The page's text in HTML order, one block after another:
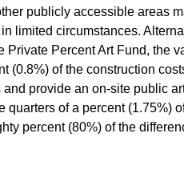
publicly accessible areas
limited circumstances.
Private Percent Art Fund, the
(0.8%) of the construction
provide an on-site public
quarters of a percent (1.75%)
percent (80%) of the